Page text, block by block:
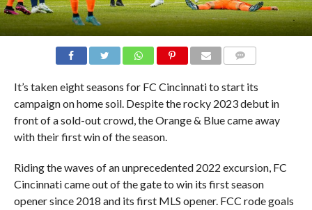
It’s taken eight seasons for FC Cincinnati to start its
campaign on home soil. Despite the rocky 2023 debut in
front of a sold-out crowd, the Orange & Blue came away
with their first win of the season.
Riding the waves of an unprecedented 2022 excursion, FC
Cincinnati came out of the gate to win its first season
opener since 2018 and its first MLS opener. FCC rode goals